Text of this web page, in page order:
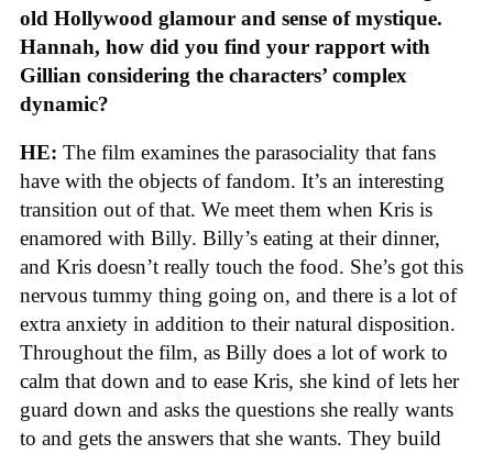
old Hollywood glamour and sense of mystique.
Hannah, how did you find your rapport with
Gillian considering the characters’ complex
dynamic?
HE: The film examines the parasociality that fans
have with the objects of fandom. It’s an interesting
transition out of that. We meet them when Kris is
enamored with Billy. Billy’s eating at their dinner,
and Kris doesn’t really touch the food. She’s got this
nervous tummy thing going on, and there is a lot of
extra anxiety in addition to their natural disposition.
Throughout the film, as Billy does a lot of work to
calm that down and to ease Kris, she kind of lets her
guard down and asks the questions she really wants
to and gets the answers that she wants. They build